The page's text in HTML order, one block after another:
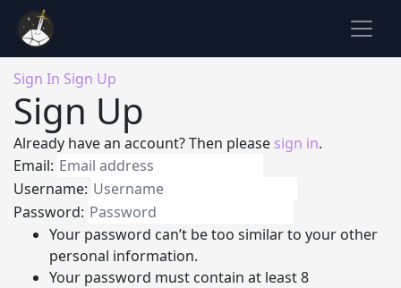
Sign In Sign Up
Sign Up
Already have an account? Then please sign in.
Email:
Username:
Password:
Your password can’t be too similar to your other
personal information.
Your password must contain at least 8